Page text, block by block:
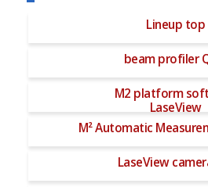
Lineup top
beam profiler
M2 platform
LaseView
M² Automatic
LaseView